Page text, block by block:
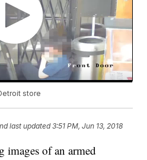
store
last updated 3:51 PM, Jun 13, 2018
images of an armed